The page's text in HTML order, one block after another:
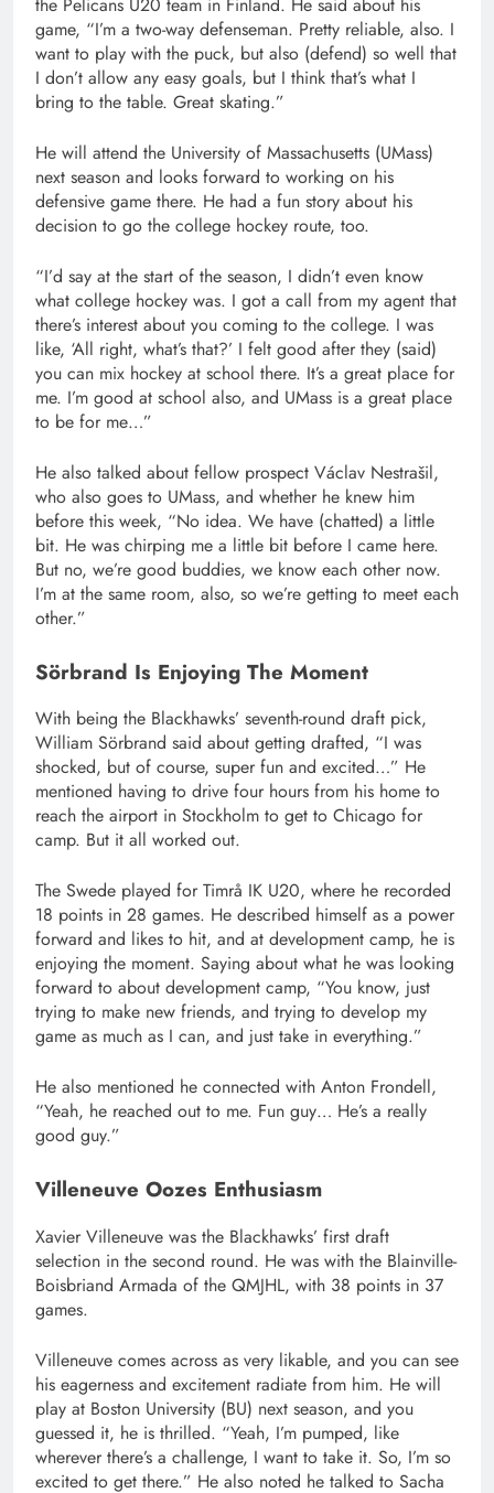
game, “I’m a two-way defenseman. Pretty reliable, also. I
want to play with the puck, but also (defend) so well that
I don’t allow any easy goals, but I think that’s what I
bring to the table. Great skating.”
He will attend the University of Massachusetts (UMass)
next season and looks forward to working on his
defensive game there. He had a fun story about his
decision to go the college hockey route, too.
“I’d say at the start of the season, I didn’t even know
what college hockey was. I got a call from my agent that
there’s interest about you coming to the college. I was
like, ‘All right, what’s that?’ I felt good after they (said)
you can mix hockey at school there. It’s a great place for
me. I’m good at school also, and UMass is a great place
to be for me…”
He also talked about fellow prospect Václav Nestrašil,
who also goes to UMass, and whether he knew him
before this week, “No idea. We have (chatted) a little
bit. He was chirping me a little bit before I came here.
But no, we’re good buddies, we know each other now.
I’m at the same room, also, so we’re getting to meet each
other.”
Sörbrand Is Enjoying The Moment
With being the Blackhawks’ seventh-round draft pick,
William Sörbrand said about getting drafted, “I was
shocked, but of course, super fun and excited…” He
mentioned having to drive four hours from his home to
reach the airport in Stockholm to get to Chicago for
camp. But it all worked out.
The Swede played for Timrå IK U20, where he recorded
18 points in 28 games. He described himself as a power
forward and likes to hit, and at development camp, he is
enjoying the moment. Saying about what he was looking
forward to about development camp, “You know, just
trying to make new friends, and trying to develop my
game as much as I can, and just take in everything.”
He also mentioned he connected with Anton Frondell,
“Yeah, he reached out to me. Fun guy… He’s a really
good guy.”
Villeneuve Oozes Enthusiasm
Xavier Villeneuve was the Blackhawks’ first draft
selection in the second round. He was with the Blainville-
Boisbriand Armada of the QMJHL, with 38 points in 37
games.
Villeneuve comes across as very likable, and you can see
his eagerness and excitement radiate from him. He will
play at Boston University (BU) next season, and you
guessed it, he is thrilled. “Yeah, I’m pumped, like
wherever there’s a challenge, I want to take it. So, I’m so
excited to get there.” He also noted he talked to Sacha